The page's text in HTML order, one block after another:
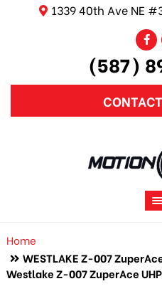
1339 40th Ave NE
(587)
Home
WESTLAKE Z-007
Westlake Z-007 ZuperAce